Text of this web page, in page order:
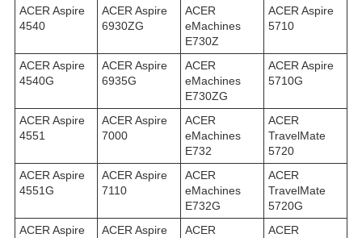
ACER Aspire
4540
ACER Aspire
6930ZG
ACER
eMachines
E730Z
ACER Aspire
5710
ACER Aspire
4540G
ACER Aspire
6935G
ACER
eMachines
E730ZG
ACER Aspire
5710G
ACER Aspire
4551
ACER Aspire
7000
ACER
eMachines
E732
ACER
TravelMate
5720
ACER Aspire
4551G
ACER Aspire
7110
ACER
eMachines
E732G
ACER
TravelMate
5720G
ACER Aspire
ACER Aspire
ACER
ACER